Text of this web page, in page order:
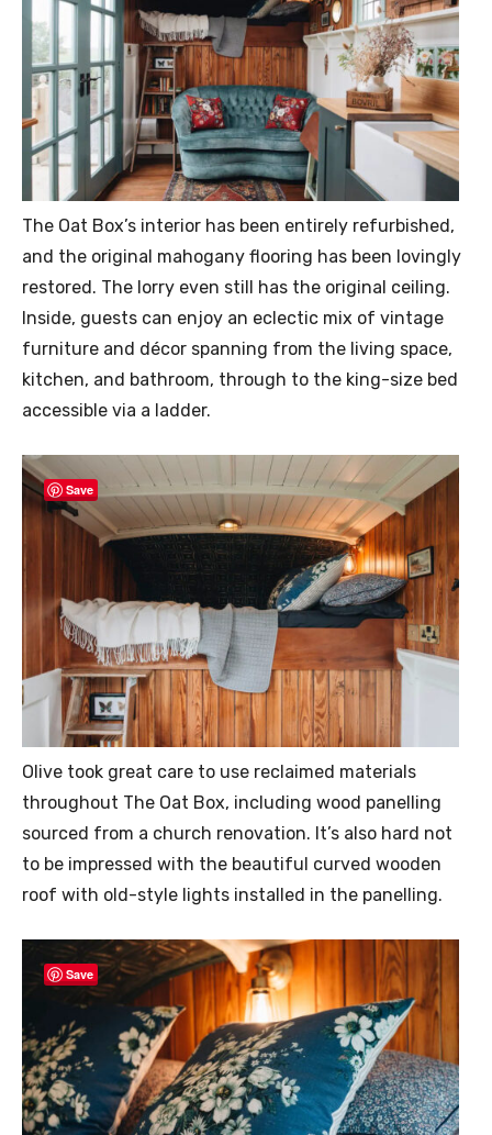
The Oat Box’s interior has been entirely refurbished,
and the original mahogany flooring has been lovingly
restored. The lorry even still has the original ceiling.
Inside, guests can enjoy an eclectic mix of vintage
furniture and décor spanning from the living space,
kitchen, and bathroom, through to the king-size bed
accessible via a ladder.
Save
Olive took great care to use reclaimed materials
throughout The Oat Box, including wood panelling
sourced from a church renovation. It’s also hard not
to be impressed with the beautiful curved wooden
roof with old-style lights installed in the panelling.
Save